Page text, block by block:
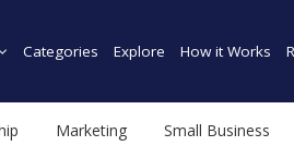
Categories Explore How it Works
Marketing Small Business